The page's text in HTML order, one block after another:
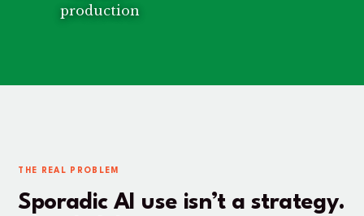
production
THE REAL PROBLEM
Sporadic AI use isn’t a strategy.